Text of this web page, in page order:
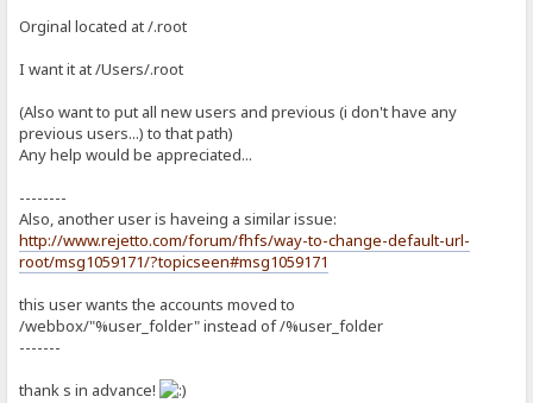
Orginal located at /.root
I want it at /Users/.root
(Also want to put all new users and previous (i don't have any
previous users...) to that path)
Any help would be appreciated...
--------
Also, another user is haveing a similar issue:
http://www.rejetto.com/forum/fhfs/way-to-change-default-url-
root/msg1059171/?topicseen#msg1059171
this user wants the accounts moved to
/webbox/"%user_folder" instead of /%user_folder
-------
thank s in advance!